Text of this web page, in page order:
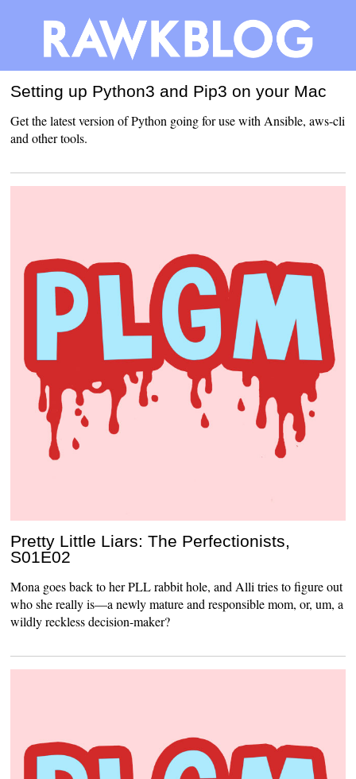
Setting up Python3 and Pip3 on your Mac
Get the latest version of Python going for use with Ansible, aws-cli
and other tools.
Pretty Little Liars: The Perfectionists,
S01E02
Mona goes back to her PLL rabbit hole, and Alli tries to figure out
who she really is—a newly mature and responsible mom, or, um, a
wildly reckless decision-maker?